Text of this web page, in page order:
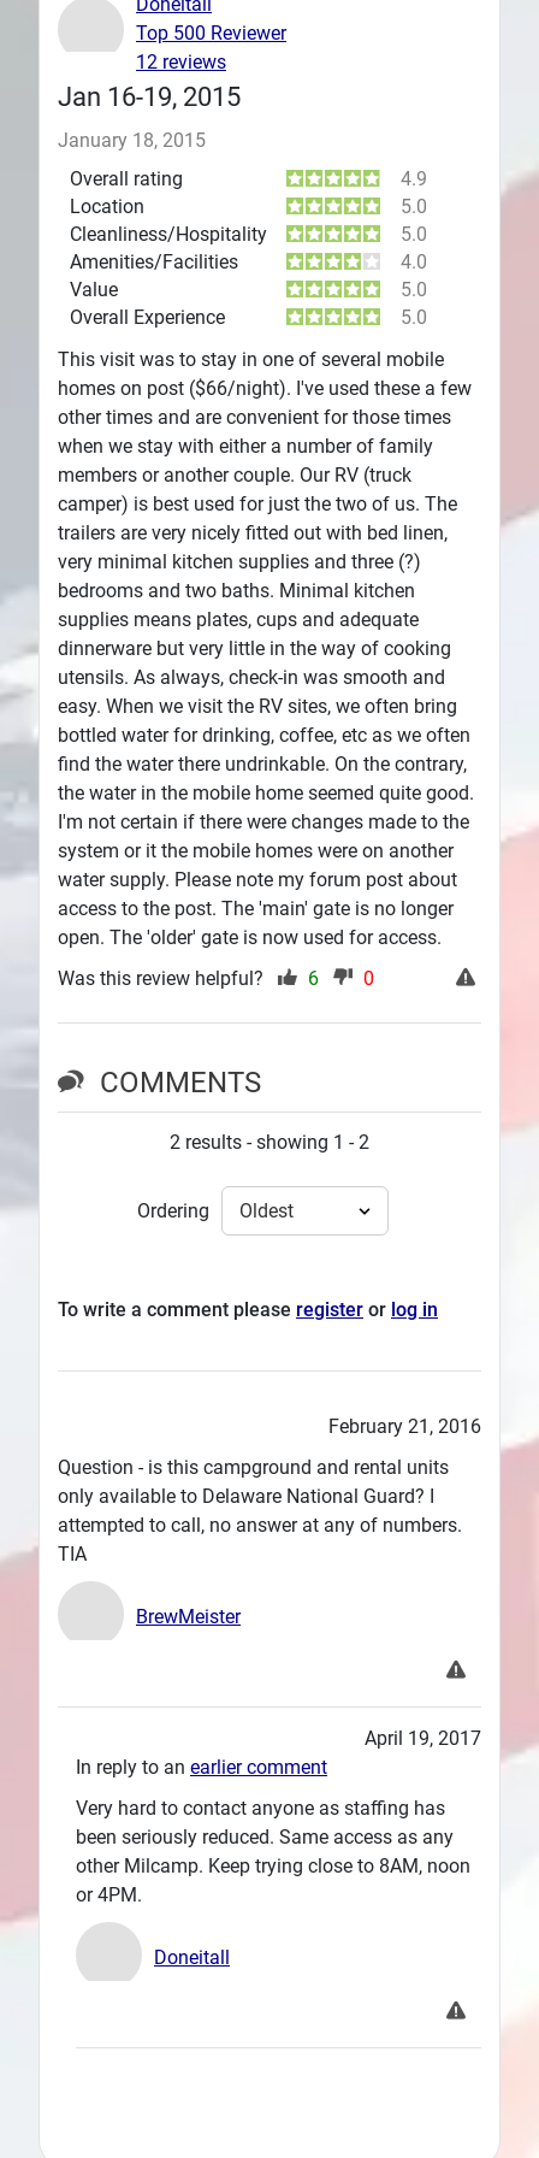
Plans
Jan 16-19, 2015
January 18, 2015
Overall rating
4.9
Location
5.0
Cleanliness/Hospitality
5.0
Amenities/Facilities
4.0
Value
5.0
Overall Experience
5.0
This visit was to stay in one of several mobile
homes on post ($66/night). I've used these a few
other times and are convenient for those times
when we stay with either a number of family
members or another couple. Our RV (truck
camper) is best used for just the two of us. The
trailers are very nicely fitted out with bed linen,
very minimal kitchen supplies and three (?)
bedrooms and two baths. Minimal kitchen
supplies means plates, cups and adequate
dinnerware but very little in the way of cooking
utensils. As always, check-in was smooth and
easy. When we visit the RV sites, we often bring
bottled water for drinking, coffee, etc as we often
find the water there undrinkable. On the contrary,
the water in the mobile home seemed quite good.
I'm not certain if there were changes made to the
system or it the mobile homes were on another
water supply. Please note my forum post about
access to the post. The 'main' gate is no longer
open. The 'older' gate is now used for access.
Top 500 Reviewer
12 reviews
Was this review helpful? 6 0
COMMENTS
2 results - showing 1 - 2
Ordering
To write a comment please register or log in
February 21, 2016
Question - is this campground and rental units
only available to Delaware National Guard? I
attempted to call, no answer at any of numbers.
TIA
BrewMeister
April 19, 2017
In reply to an earlier comment
Very hard to contact anyone as staffing has
been seriously reduced. Same access as any
other Milcamp. Keep trying close to 8AM, noon
or 4PM.
Doneitall